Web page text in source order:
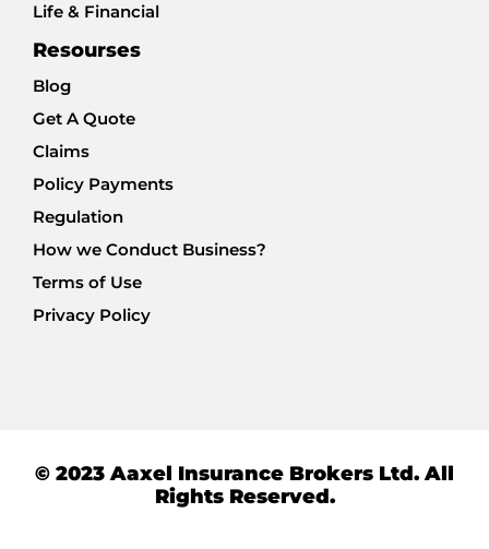
Life & Financial
Resourses
Blog
Get A Quote
Claims
Policy Payments
Regulation
How we Conduct Business?
Terms of Use
Privacy Policy
© 2023 Aaxel Insurance Brokers Ltd. All
Rights Reserved.